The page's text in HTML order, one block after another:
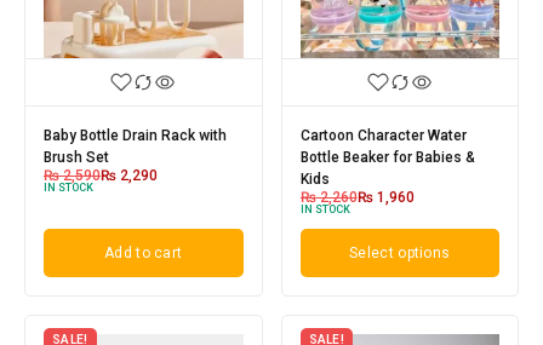
Baby Bottle Drain Rack with
Brush Set
₨2,590₨ 2,290
IN STOCK
Add to cart
Cartoon Character Water
Bottle Beaker for Babies &
Kids
₨2,260₨1,960
IN STOCK
Select options
SALE!
SALE!